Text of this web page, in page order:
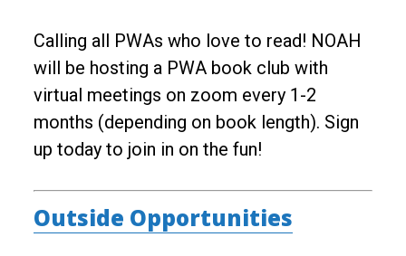
Calling all PWAs who love to read! NOAH
will be hosting a PWA book club with
virtual meetings on zoom every 1-2
months (depending on book length). Sign
up today to join in on the fun!
Outside Opportunities